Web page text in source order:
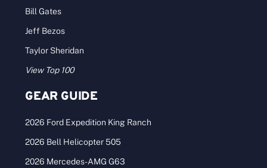
Land Report Top Ten: Spring 2015
The Waggoner Ranch tops the nation’s leading
Categories: